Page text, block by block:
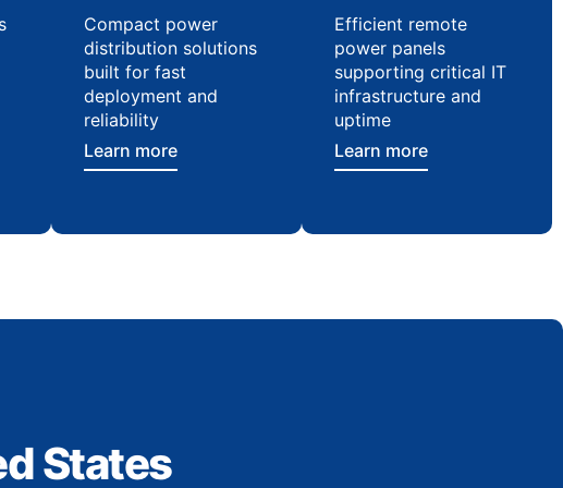
Compact power
distribution solutions
built for fast
deployment and
reliability
Learn more
Efficient remote
power panels
supporting critical IT
infrastructure and
uptime
Learn more
States